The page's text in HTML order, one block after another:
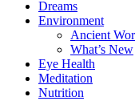
Dreams
Environment
Ancient
What’s New
Eye Health
Meditation
Nutrition